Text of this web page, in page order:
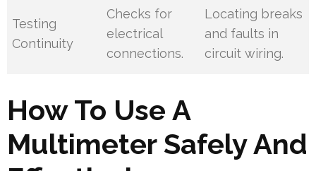
Testing
Continuity
Checks for
electrical
connections.
Locating breaks
and faults in
circuit wiring.
How To Use A
Multimeter Safely And